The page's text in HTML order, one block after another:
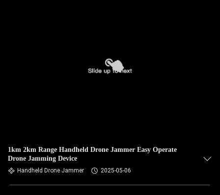
1km 2km Range Handheld Drone Jammer Easy Operate
Drone Jamming Device
Handheld Drone Jammer 2025-05-06